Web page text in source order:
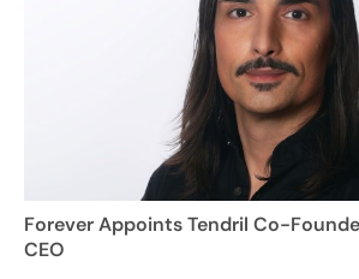
Forever Appoints Tendril Co-
CEO